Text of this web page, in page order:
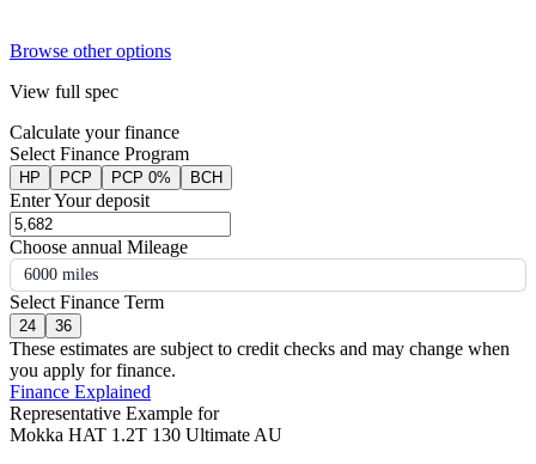
Browse other options
View full spec
Calculate your finance
Select Finance Program
HP PCP PCP 0% BCH
Enter Your deposit
Choose annual Mileage
6000 miles
Select Finance Term
24 36
These estimates are subject to credit checks and may change when
you apply for finance.
Finance Explained
Representative Example for
Mokka HAT 1.2T 130 Ultimate AU